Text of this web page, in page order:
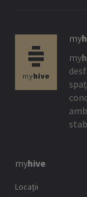
my
my
myhive
Locaţii